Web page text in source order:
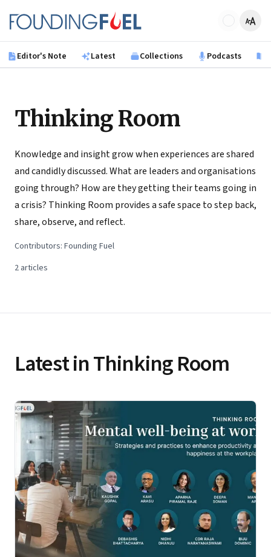
Founding Fuel
Editor's Note Latest Collections Podcasts
Thinking Room
Knowledge and insight grow when experiences are shared
and candidly discussed. What are leaders and organisations
going through? How are they getting their teams going in
a crisis? Thinking Room provides a safe space to step back,
share, observe, and reflect.
Contributors: Founding Fuel
2 articles
Latest in Thinking Room